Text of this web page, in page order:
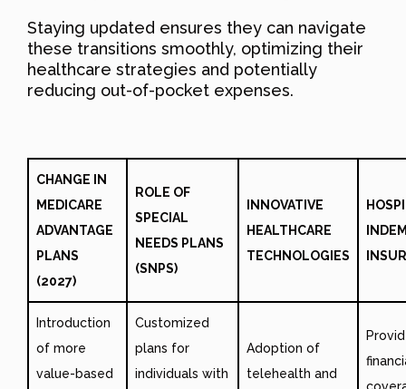
Staying updated ensures they can navigate
these transitions smoothly, optimizing their
healthcare strategies and potentially
reducing out-of-pocket expenses.
CHANGE IN
MEDICARE
ADVANTAGE
PLANS
(2027)
ROLE OF
SPECIAL
NEEDS PLANS
(SNPS)
INNOVATIVE
HEALTHCARE
TECHNOLOGIES
Introduction
of more
value-based
Customized
plans for
individuals with
Adoption of
telehealth and